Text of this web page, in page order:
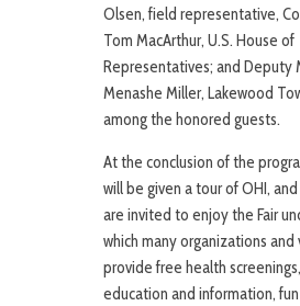
Olsen, field representative,
Tom MacArthur, U.S. House of
Representatives; and Deputy
Menashe Miller, Lakewood
among the honored guests.
At the conclusion of the
will be given a tour of OHI,
are invited to enjoy the Fair
which many organizations and
provide free health
education and information,